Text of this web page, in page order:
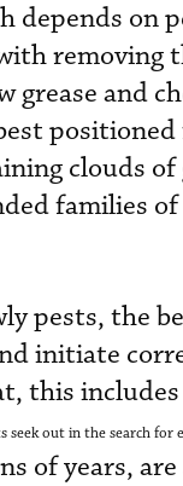
depends on
removing
grease and
clouds of
families
pests, the
initiate
this
seek out in the search for
of years,